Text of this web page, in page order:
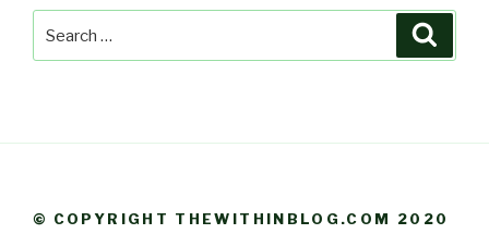
© COPYRIGHT THEWITHINBLOG.COM 2020